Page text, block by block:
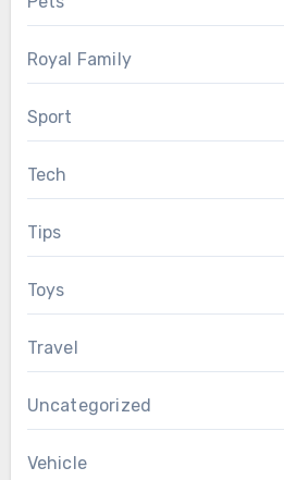
Royal Family
Sport
Tech
Tips
Toys
Travel
Uncategorized
Vehicle